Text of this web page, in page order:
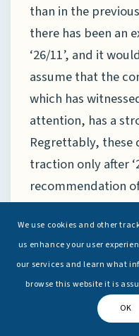
than in the
there has been an
‘26/11’, and it
assume that the
which has
attention, has a
Regrettably, these
traction only after
recommendation
Like anywhere
wishful to assume
done, or to
Indian coastline.
assurance that
We use cookies and other
us enhance your user
our services and learn what
browse this website it is
OK